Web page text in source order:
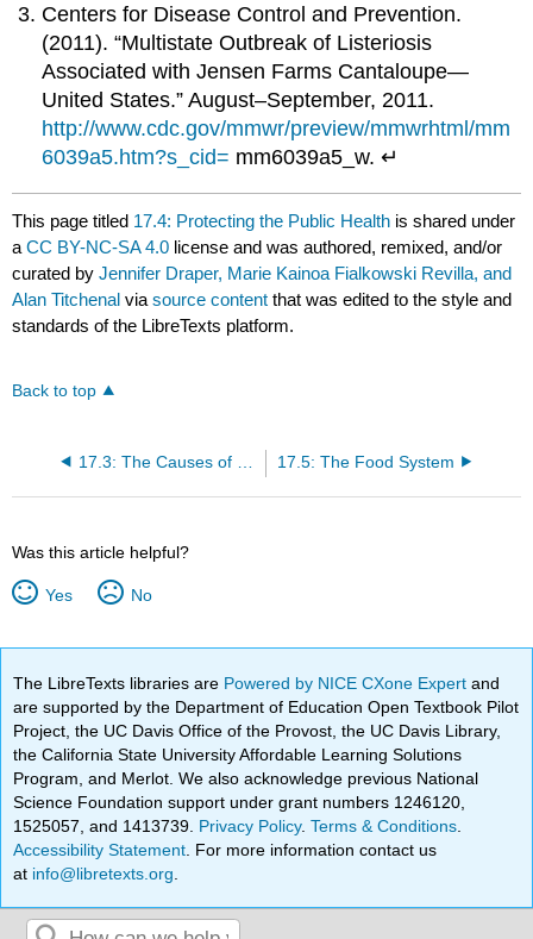
Centers for Disease Control and Prevention.
(2011). “Multistate Outbreak of Listeriosis
Associated with Jensen Farms Cantaloupe—
United States.” August–September, 2011.
http://www.cdc.gov/mmwr/preview/mmwrhtml/mm
6039a5.htm?s_cid= mm6039a5_w. ↵
This page titled 17.4: Protecting the Public Health is shared under
aCC BY-NC-SA 4.0 license and was authored, remixed, and/or
curated byJennifer Draper, Marie Kainoa Fialkowski Revilla, and
Alan Titchenal viasource content that was edited to the style and
standards of the LibreTexts platform.
Back to top
17.5: The Food System
Was this article helpful?
Yes No
The LibreTexts libraries are Powered by NICE CXone Expertand
are supported by the Department of Education Open Textbook Pilot
Project, the UC Davis Office of the Provost, the UC Davis Library,
the California State University Affordable Learning Solutions
Program, and Merlot. We also acknowledge previous National
Science Foundation support under grant numbers 1246120,
1525057, and 1413739. Privacy Policy.Terms & Conditions
Accessibility Statement . For more information contact us
at info@libretexts.org